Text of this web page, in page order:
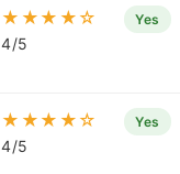
★★★★☆
4/5
Yes
★★★★☆
4/5
Yes